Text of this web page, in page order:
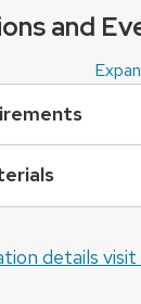
and
details visit